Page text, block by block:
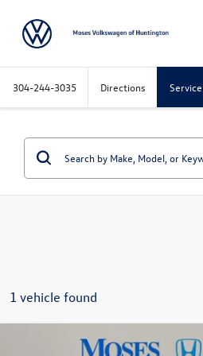
304-244-3035 Directions Service
1 vehicle found
MINI Cooper SClubman
Compare Vehicle